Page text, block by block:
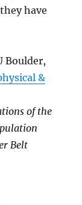
have
Boulder,
&
of the
Belt